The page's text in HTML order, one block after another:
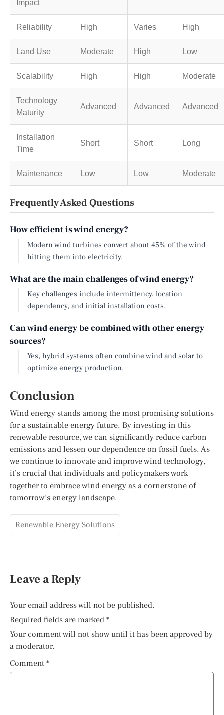
Impact
Reliability High Varies High
Land Use Moderate High Low
Scalability High High Moderate
Technology
Maturity
Advanced Advanced Advanced
Installation
Time
Short Short Long
Maintenance Low Low Moderate
Frequently Asked Questions
How efficient is wind energy?
Modern wind turbines convert about 45% of the wind
hitting them into electricity.
What are the main challenges of wind energy?
Key challenges include intermittency, location
dependency, and initial installation costs.
Can wind energy be combined with other energy
sources?
Yes, hybrid systems often combine wind and solar to
optimize energy production.
Conclusion
Wind energy stands among the most promising solutions
for a sustainable energy future. By investing in this
renewable resource, we can significantly reduce carbon
emissions and lessen our dependence on fossil fuels. As
we continue to innovate and improve wind technology,
it’s crucial that individuals and policymakers work
together to embrace wind energy as a cornerstone of
tomorrow’s energy landscape.
Renewable Energy Solutions
Leave a Reply
Your email address will not be published.
Required fields are marked *
Your comment will not show until it has been approved by
a moderator.
Comment *